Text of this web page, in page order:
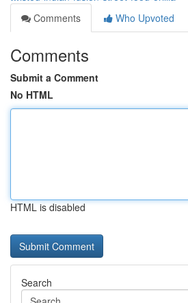
Comments
Who Upvoted
Comments
Submit a Comment
No HTML
HTML is disabled
Search